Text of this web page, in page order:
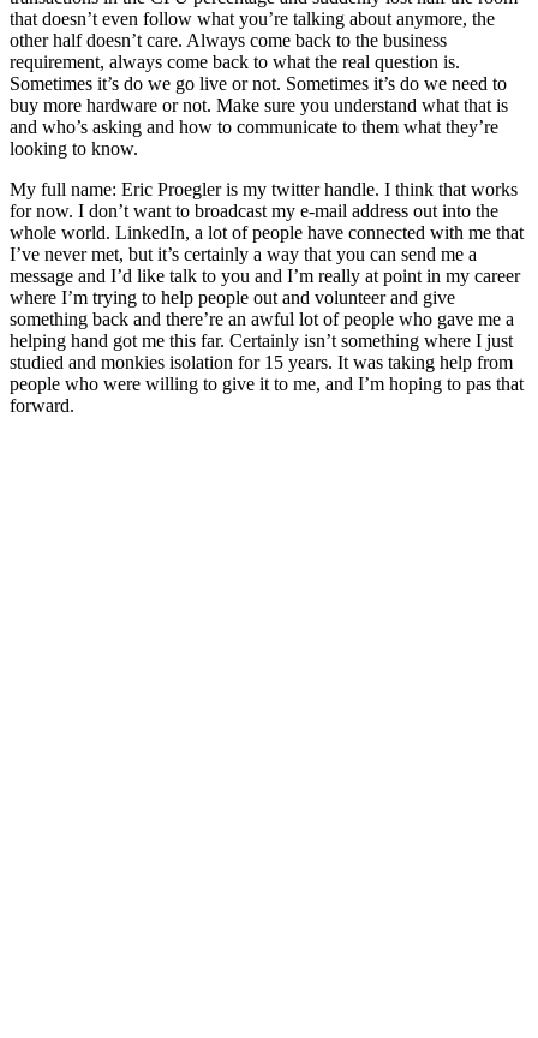
that doesn’t even follow what you’re talking about anymore, the
other half doesn’t care. Always come back to the business
requirement, always come back to what the real question is.
Sometimes it’s do we go live or not. Sometimes it’s do we need to
buy more hardware or not. Make sure you understand what that is
and who’s asking and how to communicate to them what they’re
looking to know.
My full name: Eric Proegler is my twitter handle. I think that works
for now. I don’t want to broadcast my e-mail address out into the
whole world. LinkedIn, a lot of people have connected with me that
I’ve never met, but it’s certainly a way that you can send me a
message and I’d like talk to you and I’m really at point in my career
where I’m trying to help people out and volunteer and give
something back and there’re an awful lot of people who gave me a
helping hand got me this far. Certainly isn’t something where I just
studied and monkies isolation for 15 years. It was taking help from
people who were willing to give it to me, and I’m hoping to pas that
forward.